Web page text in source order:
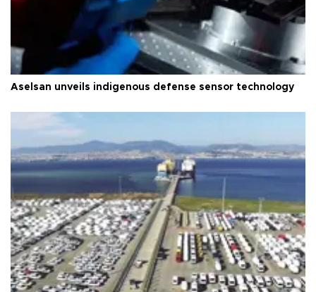
Aselsan unveils indigenous defense sensor technology